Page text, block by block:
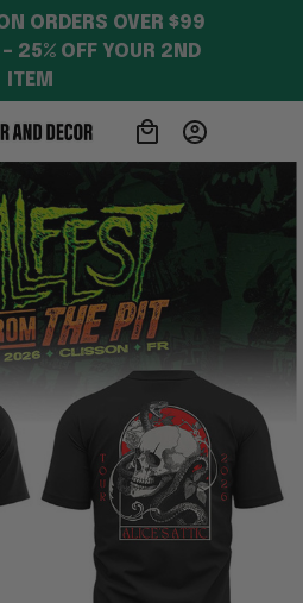
ORDERS OVER $99
– 25% OFF YOUR 2ND
ITEM